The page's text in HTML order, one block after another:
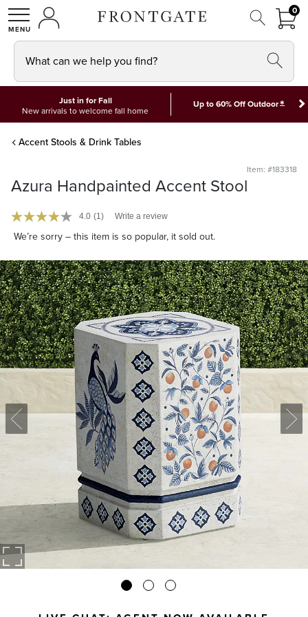
SHOPMY ACCOUNT
00
What can we help you find?
Just in for Fall
New arrivals to welcome fall home
Up to 60% Off Outdoor*
Accent Stools & Drink Tables
Item: #183318
Azura Handpainted Accent Stool
4.0 (1) Write a review
We’re sorry – this item is so popular, it sold out.